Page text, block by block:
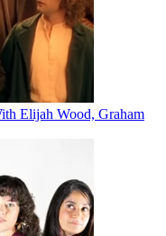
Elijah Wood, Graham